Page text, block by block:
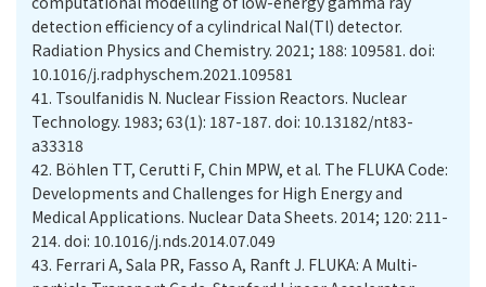
detection efficiency of a cylindrical NaI(Tl) detector.
Radiation Physics and Chemistry. 2021; 188: 109581. doi:
10.1016/j.radphyschem.2021.109581
41. Tsoulfanidis N. Nuclear Fission Reactors. Nuclear
Technology. 1983; 63(1): 187-187. doi: 10.13182/nt83-
42. Böhlen TT, Cerutti F, Chin MPW, et al. The FLUKA Code:
Developments and Challenges for High Energy and
Medical Applications. Nuclear Data Sheets. 2014; 120: 211-
214. doi: 10.1016/j.nds.2014.07.049
43. Ferrari A, Sala PR, Fasso A, Ranft J. FLUKA: A Multi-